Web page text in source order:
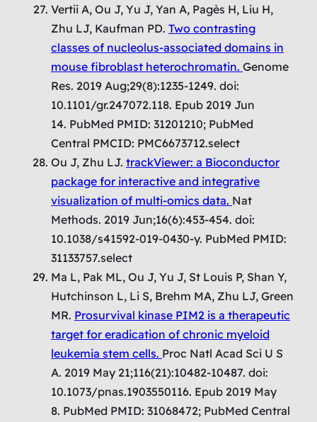
Vertii A, Ou J, Yu J, Yan A, Pagès H, Liu H,
Zhu LJ, Kaufman PD. Two contrasting
classes of nucleolus-associated domains in
mouse fibroblast heterochromatin. Genome
Res. 2019 Aug;29(8):1235-1249. doi:
10.1101/gr.247072.118. Epub 2019 Jun
14. PubMed PMID: 31201210; PubMed
Central PMCID: PMC6673712.select
Ou J, Zhu LJ. trackViewer: a Bioconductor
package for interactive and integrative
visualization of multi-omics data. Nat
Methods. 2019 Jun;16(6):453-454. doi:
10.1038/s41592-019-0430-y. PubMed PMID:
31133757.select
Ma L, Pak ML, Ou J, Yu J, St Louis P, Shan Y,
Hutchinson L, Li S, Brehm MA, Zhu LJ, Green
MR. Prosurvival kinase PIM2 is a therapeutic
target for eradication of chronic myeloid
leukemia stem cells. Proc Natl Acad Sci U S
A. 2019 May 21;116(21):10482-10487. doi:
10.1073/pnas.1903550116. Epub 2019 May
8. PubMed PMID: 31068472; PubMed Central